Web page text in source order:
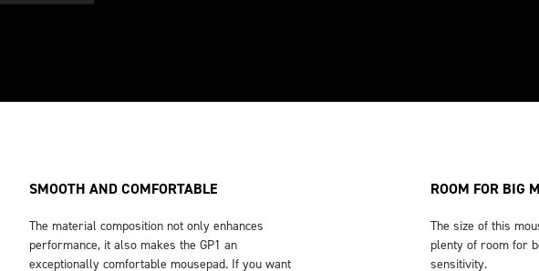
SMOOTH AND COMFORTABLE
The material composition not only enhances
performance, it also makes the GP1 an
exceptionally comfortable mousepad. If you want
ROOM FOR BIG
The size of this
plenty of room for
sensitivity.